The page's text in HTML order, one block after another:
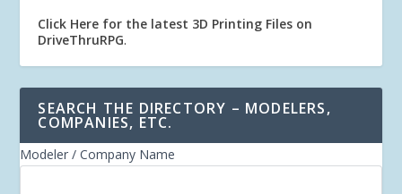
Click Here for the latest 3D Printing Files on
DriveThruRPG.
SEARCH THE DIRECTORY – MODELERS,
COMPANIES, ETC.
Modeler / Company Name